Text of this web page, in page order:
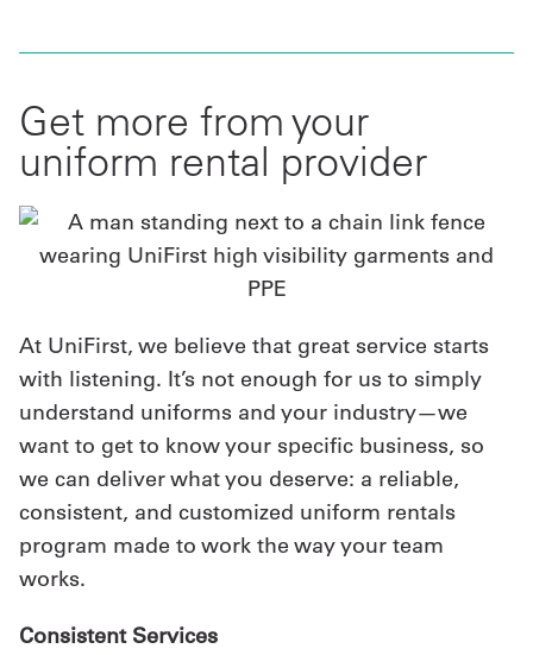
Get more from your
uniform rental provider
At UniFirst, we believe that great service starts
with listening. It’s not enough for us to simply
understand uniforms and your industry—we
want to get to know your specific business, so
we can deliver what you deserve: a reliable,
consistent, and customized uniform rentals
program made to work the way your team
works.
Consistent Services